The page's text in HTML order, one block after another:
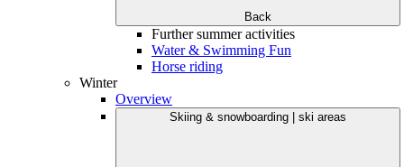
Back
Further summer activities
Water & Swimming Fun
Horse riding
Winter
Overview
Skiing & snowboarding | ski areas